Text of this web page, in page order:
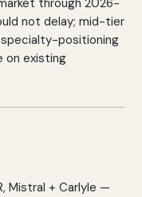
through 2026-
not delay; mid-tier
positioning
on existing
Mistral + Carlyle —